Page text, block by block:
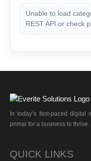
Unable to load
REST API or check
In today’s fast-paced
primal for a business to thrive.
QUICK LINKS